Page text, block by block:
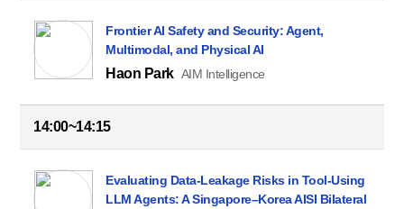
Frontier AI Safety and Security: Agent,
Multimodal, and Physical AI
Haon Park AIM Intelligence
14:00~14:15
Evaluating Data-Leakage Risks in Tool-Using
LLM Agents: A Singapore–Korea AISI Bilateral